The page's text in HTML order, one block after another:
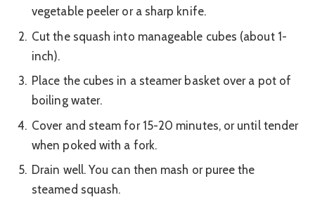
vegetable peeler or a sharp knife.
Cut the squash into manageable cubes (about 1-
inch).
Place the cubes in a steamer basket over a pot of
boiling water.
Cover and steam for 15-20 minutes, or until tender
when poked with a fork.
Drain well. You can then mash or puree the
steamed squash.